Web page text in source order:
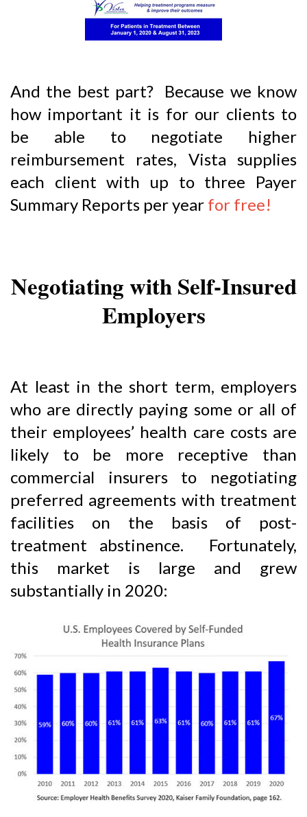
And the best part? Because we know
how important it is for our clients to
be able to negotiate higher
reimbursement rates, Vista supplies
each client with up to three Payer
Summary Reports per year for free!
Negotiating with Self-Insured
Employers
At least in the short term, employers
who are directly paying some or all of
their employees’ health care costs are
likely to be more receptive than
commercial insurers to negotiating
preferred agreements with treatment
facilities on the basis of post-
treatment abstinence. Fortunately,
this market is large and grew
substantially in 2020: